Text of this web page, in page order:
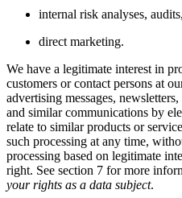
internal risk analyses,
direct marketing.
We have a legitimate interest in
customers or contact persons at
advertising messages,
and similar communications by
relate to similar products or
such processing at any time,
processing based on legitimate
right. See section 7 for more
your rights as a data subject.